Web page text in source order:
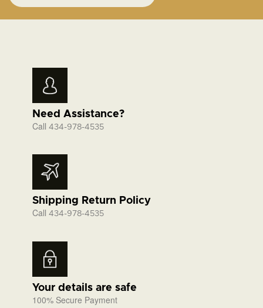
Need Assistance?
Call 434-978-4535
Shipping Return Policy
Call 434-978-4535
Your details are safe
100% Secure Payment